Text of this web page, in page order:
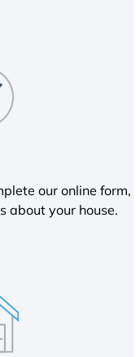
our online form,
about your house.